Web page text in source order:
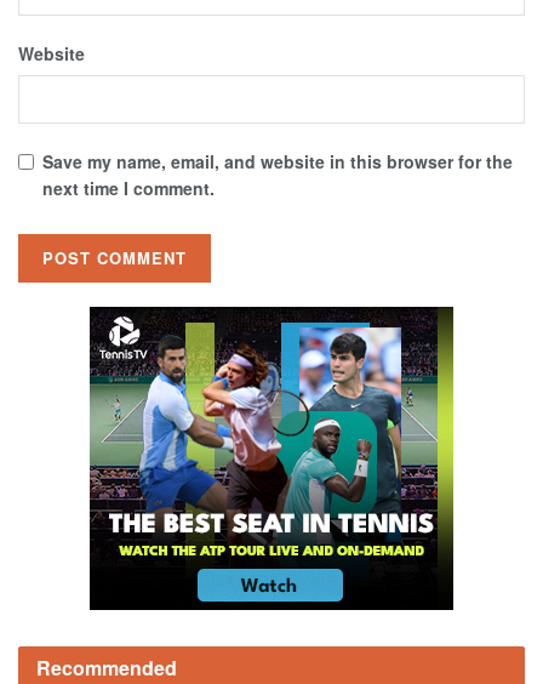
Website
Save my name, email, and website in this browser for the
next time I comment.
Recommended